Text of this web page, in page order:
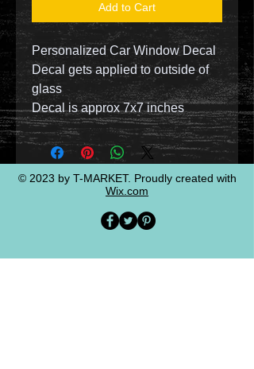
Add to Cart
Personalized Car Window Decal
Decal gets applied to outside of
glass
Decal is approx 7x7 inches
© 2023 by T-MARKET. Proudly created with
Wix.com